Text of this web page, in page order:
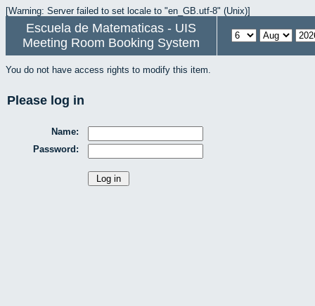
[Warning: Server failed to set locale to "en_GB.utf-8" (Unix)]
Escuela de Matematicas - UIS
Meeting Room Booking System
You do not have access rights to modify this item.
Please log in
Name:
Password: